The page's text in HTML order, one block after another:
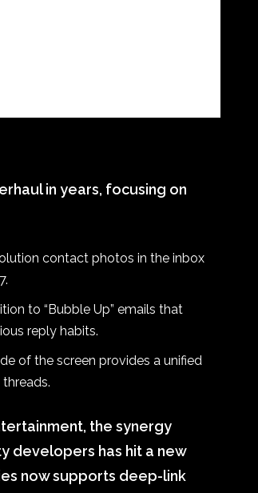
in years, focusing on
contact photos in the inbox
to “Bubble Up” emails that
reply habits.
of the screen provides a unified
the synergy
developers has hit a new
now supports deep-link